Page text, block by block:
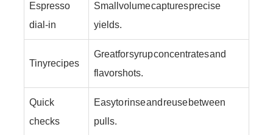
Espresso
dial-in
Small volume captures precise
yields.
Tiny recipes
Great for syrup concentrates and
flavor shots.
Quick
checks
Easy to rinse and reuse between
pulls.